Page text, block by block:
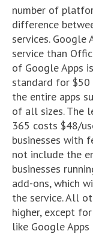
number of
difference
services. Google
service than
of Google Apps
standard for $50
the entire apps
of all sizes. The
365 costs $48/
businesses with
not include the
businesses
add-ons, which
the service. All
higher, except
like Google